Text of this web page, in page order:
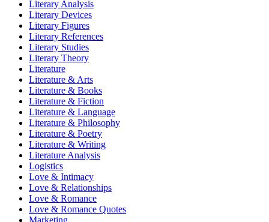
Literary Analysis
Literary Devices
Literary Figures
Literary References
Literary Studies
Literary Theory
Literature
Literature & Arts
Literature & Books
Literature & Fiction
Literature & Language
Literature & Philosophy
Literature & Poetry
Literature & Writing
Literature Analysis
Logistics
Love & Intimacy
Love & Relationships
Love & Romance
Love & Romance Quotes